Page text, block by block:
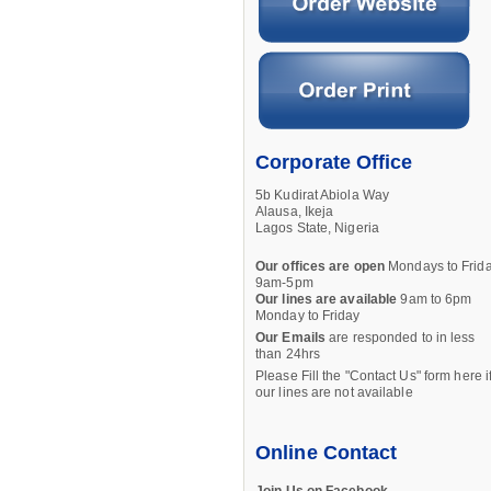
Corporate Office
5b Kudirat Abiola Way
Alausa, Ikeja
Lagos State, Nigeria
Our offices are open Mondays to
9am-5pm
Our lines are available 9am to 6pm
Monday to Friday
Our Emails are responded to in less
than 24hrs
Please Fill the "Contact Us" form here
our lines are not available
Online Contact